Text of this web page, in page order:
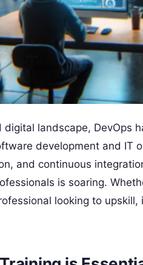
digital landscape, DevOps
development and IT
and continuous
is soaring.
looking to